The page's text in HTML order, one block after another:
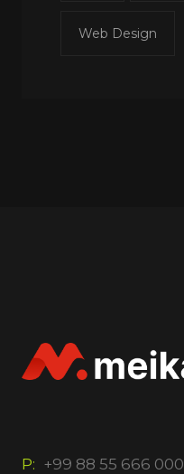
Web Design
P: +99 88 55 666 000